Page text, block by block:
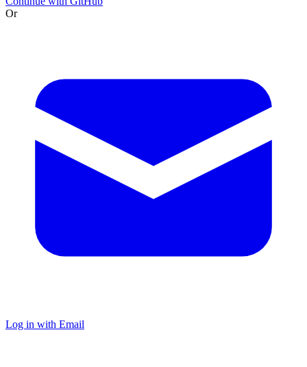
Or
Log in with Email